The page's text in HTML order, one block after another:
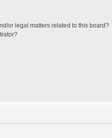
or legal matters related to this board?